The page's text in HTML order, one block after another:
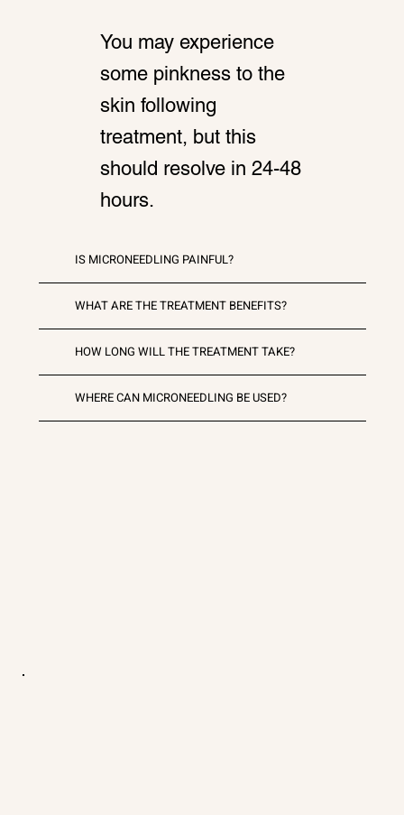
You may experience
some pinkness to the
skin following
treatment, but this
should resolve in 24-48
hours.
IS MICRONEEDLING PAINFUL?
WHAT ARE THE TREATMENT BENEFITS?
HOW LONG WILL THE TREATMENT TAKE?
WHERE CAN MICRONEEDLING BE USED?